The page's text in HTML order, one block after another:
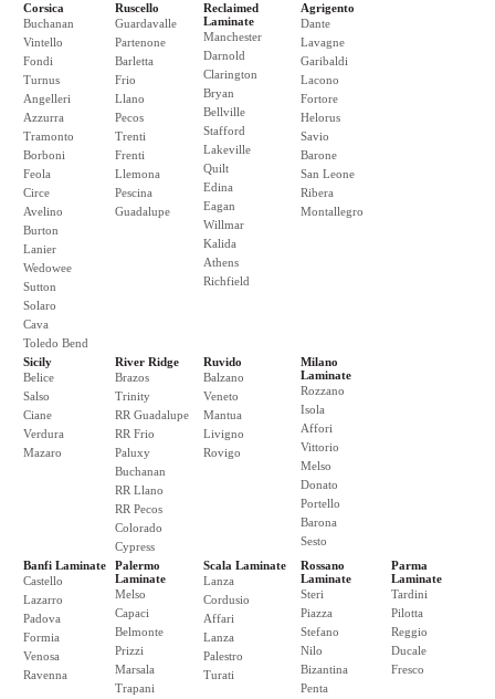
Corsica
Buchanan
Vintello
Fondi
Turnus
Angelleri
Azzurra
Tramonto
Borboni
Feola
Circe
Avelino
Burton
Lanier
Wedowee
Sutton
Solaro
Cava
Toledo Bend
Ruscello
Guardavalle
Partenone
Barletta
Frio
Llano
Pecos
Trenti
Frenti
Llemona
Pescina
Guadalupe
Reclaimed
Laminate
Manchester
Darnold
Clarington
Bryan
Bellville
Stafford
Lakeville
Quilt
Edina
Eagan
Willmar
Kalida
Athens
Richfield
Agrigento
Dante
Lavagne
Garibaldi
Lacono
Fortore
Helorus
Savio
Barone
San Leone
Ribera
Montallegro
Sicily
Belice
Salso
Ciane
Verdura
Mazaro
River Ridge
Brazos
Trinity
RR Guadalupe
RR Frio
Paluxy
Buchanan
RR Llano
RR Pecos
Colorado
Cypress
Ruvido
Balzano
Veneto
Mantua
Livigno
Rovigo
Milano
Laminate
Rozzano
Isola
Affori
Vittorio
Melso
Donato
Portello
Barona
Sesto
Banfi Laminate
Castello
Lazarro
Padova
Formia
Venosa
Ravenna
Palermo
Laminate
Melso
Capaci
Belmonte
Prizzi
Marsala
Trapani
Scala Laminate
Lanza
Cordusio
Affari
Lanza
Palestro
Turati
Rossano
Laminate
Steri
Piazza
Stefano
Nilo
Bizantina
Penta
Parma
Laminate
Tardini
Pilotta
Reggio
Ducale
Fresco